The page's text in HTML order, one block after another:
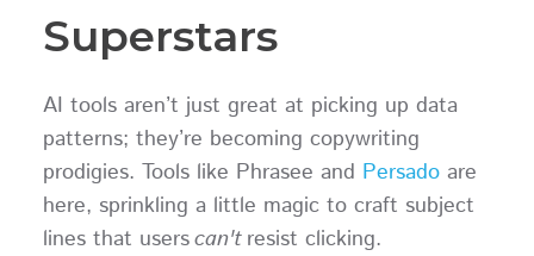
Superstars
AI tools aren’t just great at picking up data
patterns; they’re becoming copywriting
prodigies. Tools like Phrasee and Persadoare
here, sprinkling a little magic to craft subject
lines that userscan'tresist clicking.